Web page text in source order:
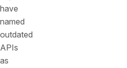
have
named
outdated
APIs
as